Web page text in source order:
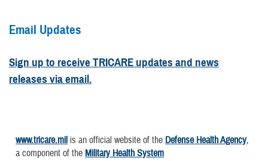
Email Updates
Sign up to receive TRICARE updates and news
releases via email.
www.tricare.mil is an official website of the Defense Health Agency,
a component of the Military Health System